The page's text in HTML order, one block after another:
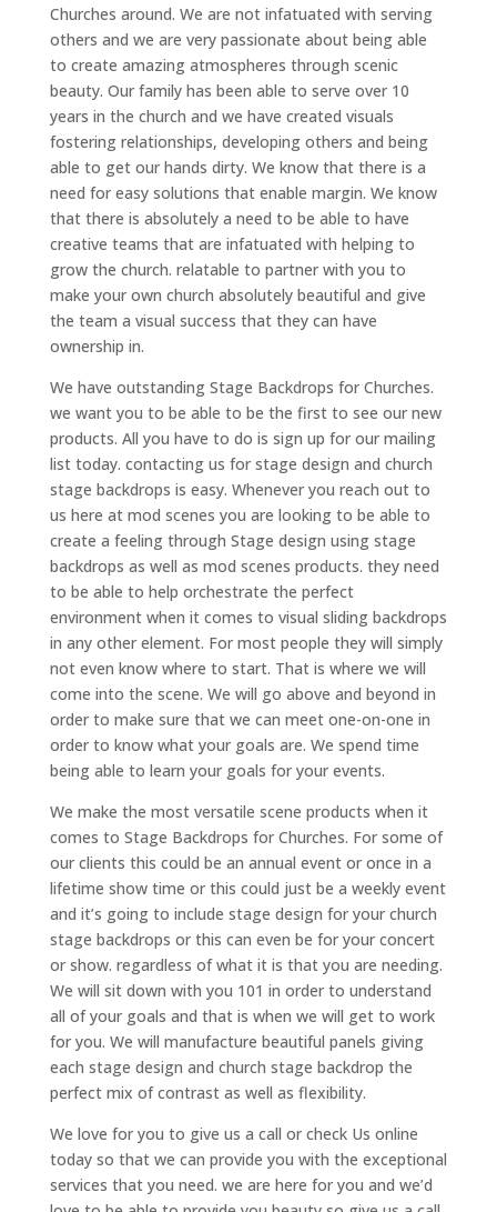
Churches around. We are not infatuated with serving
others and we are very passionate about being able
to create amazing atmospheres through scenic
beauty. Our family has been able to serve over 10
years in the church and we have created visuals
fostering relationships, developing others and being
able to get our hands dirty. We know that there is a
need for easy solutions that enable margin. We know
that there is absolutely a need to be able to have
creative teams that are infatuated with helping to
grow the church. relatable to partner with you to
make your own church absolutely beautiful and give
the team a visual success that they can have
ownership in.
We have outstanding Stage Backdrops for Churches.
we want you to be able to be the first to see our new
products. All you have to do is sign up for our mailing
list today. contacting us for stage design and church
stage backdrops is easy. Whenever you reach out to
us here at mod scenes you are looking to be able to
create a feeling through Stage design using stage
backdrops as well as mod scenes products. they need
to be able to help orchestrate the perfect
environment when it comes to visual sliding backdrops
in any other element. For most people they will simply
not even know where to start. That is where we will
come into the scene. We will go above and beyond in
order to make sure that we can meet one-on-one in
order to know what your goals are. We spend time
being able to learn your goals for your events.
We make the most versatile scene products when it
comes to Stage Backdrops for Churches. For some of
our clients this could be an annual event or once in a
lifetime show time or this could just be a weekly event
and it’s going to include stage design for your church
stage backdrops or this can even be for your concert
or show. regardless of what it is that you are needing.
We will sit down with you 101 in order to understand
all of your goals and that is when we will get to work
for you. We will manufacture beautiful panels giving
each stage design and church stage backdrop the
perfect mix of contrast as well as flexibility.
We love for you to give us a call or check Us online
today so that we can provide you with the exceptional
services that you need. we are here for you and we’d